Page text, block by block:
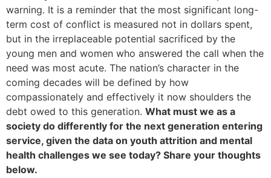
warning. It is a reminder that the most significant long-
term cost of conflict is measured not in dollars spent,
but in the irreplaceable potential sacrificed by the
young men and women who answered the call when the
need was most acute. The nation’s character in the
coming decades will be defined by how
compassionately and effectively it now shoulders the
debt owed to this generation. What must we as a
society do differently for the next generation entering
service, given the data on youth attrition and mental
health challenges we see today? Share your thoughts
below.